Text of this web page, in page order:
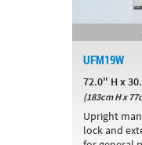
UFM19W
72.0" H x
(183cm H x
Upright
lock and